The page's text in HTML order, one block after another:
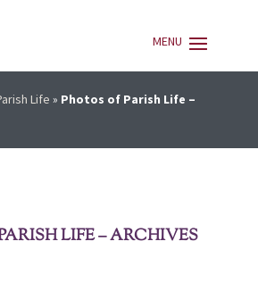
Life » Photos of Parish Life –
LIFE – ARCHIVES